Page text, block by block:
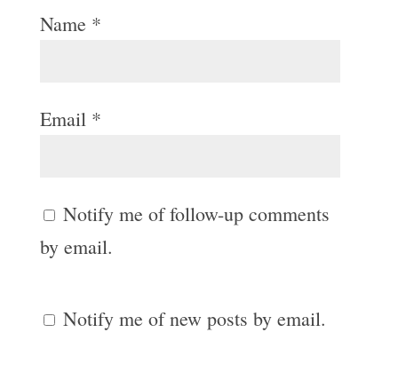
Name *
Email *
Notify me of follow-up comments
by email.
Notify me of new posts by email.